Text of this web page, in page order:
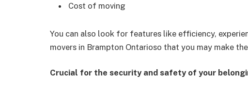
Cost of moving
You can also look for features like efficiency,
movers in Brampton Ontarioso that you may make
Crucial for the security and safety of your